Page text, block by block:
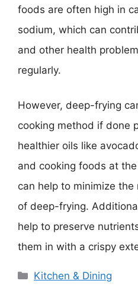
foods are often high in
sodium, which can
and other health
regularly.
However, deep-frying
cooking method if done
healthier oils like
and cooking foods at
can help to minimize
of deep-frying.
help to preserve
them in with a crispy
Categories
Kitchen & Dining